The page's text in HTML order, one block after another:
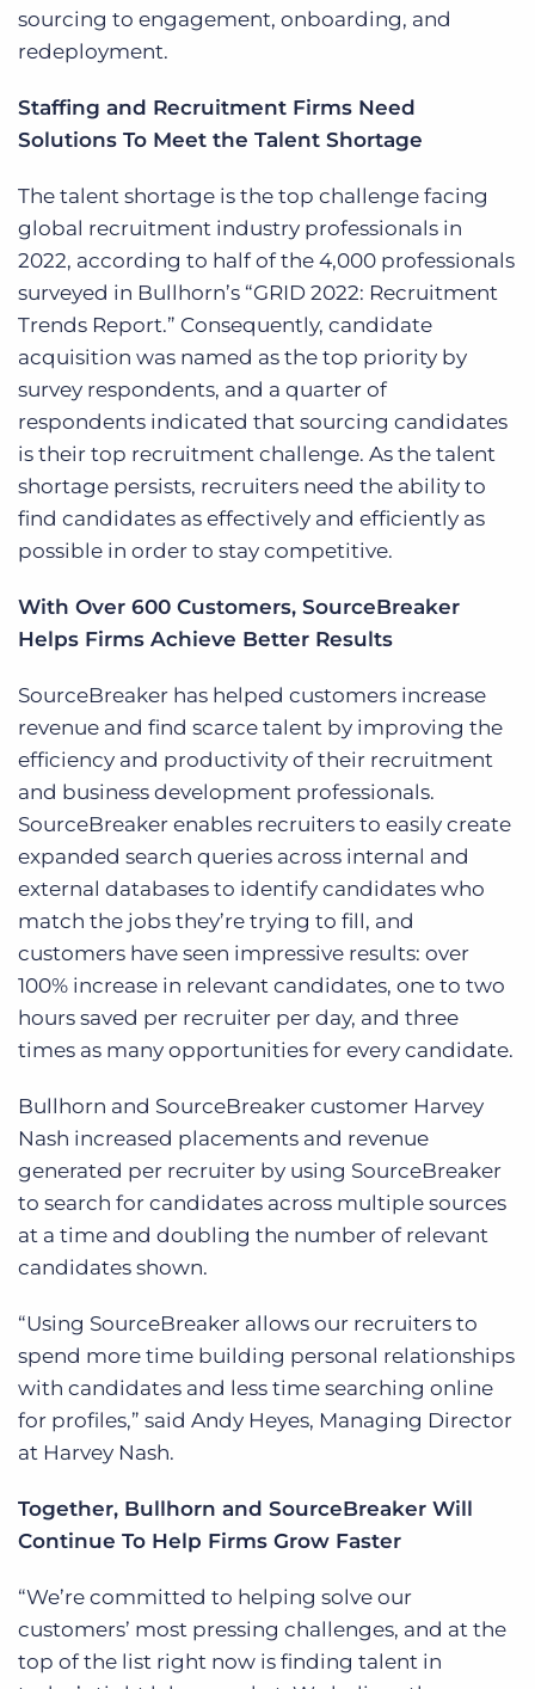
sourcing to engagement, onboarding, and
redeployment.
Staffing and Recruitment Firms Need
Solutions To Meet the Talent Shortage
The talent shortage is the top challenge facing
global recruitment industry professionals in
2022, according to half of the 4,000 professionals
surveyed in Bullhorn’s “GRID 2022: Recruitment
Trends Report.” Consequently, candidate
acquisition was named as the top priority by
survey respondents, and a quarter of
respondents indicated that sourcing candidates
is their top recruitment challenge. As the talent
shortage persists, recruiters need the ability to
find candidates as effectively and efficiently as
possible in order to stay competitive.
With Over 600 Customers, SourceBreaker
Helps Firms Achieve Better Results
SourceBreaker has helped customers increase
revenue and find scarce talent by improving the
efficiency and productivity of their recruitment
and business development professionals.
SourceBreaker enables recruiters to easily create
expanded search queries across internal and
external databases to identify candidates who
match the jobs they’re trying to fill, and
customers have seen impressive results: over
100% increase in relevant candidates, one to two
hours saved per recruiter per day, and three
times as many opportunities for every candidate.
Bullhorn and SourceBreaker customer Harvey
Nash increased placements and revenue
generated per recruiter by using SourceBreaker
to search for candidates across multiple sources
at a time and doubling the number of relevant
candidates shown.
“Using SourceBreaker allows our recruiters to
spend more time building personal relationships
with candidates and less time searching online
for profiles,” said Andy Heyes, Managing Director
at Harvey Nash.
Together, Bullhorn and SourceBreaker Will
Continue To Help Firms Grow Faster
“We’re committed to helping solve our
customers’ most pressing challenges, and at the
top of the list right now is finding talent in